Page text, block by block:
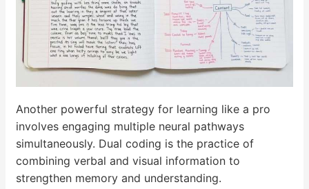
Another powerful strategy for learning like a pro
involves engaging multiple neural pathways
simultaneously. Dual coding is the practice of
combining verbal and visual information to
strengthen memory and understanding.